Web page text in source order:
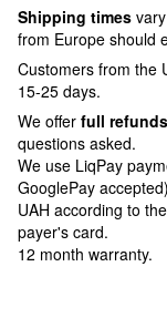
Shipping times
from Europe should
Customers from the
15-25 days.
We offer full refunds
questions asked.
We use LiqPay
GooglePay
UAH according to
payer's card.
12 month warranty.